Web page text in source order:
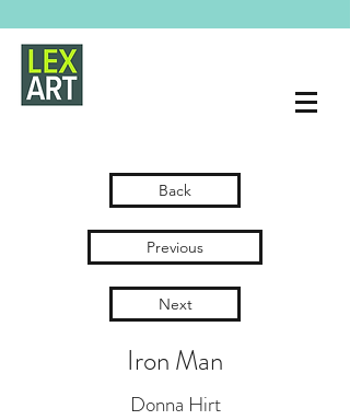
Back
Previous
Next
Iron Man
Donna Hirt